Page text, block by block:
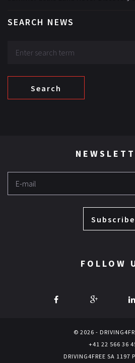
SEARCH NEWS
Search
Subscribe
FOLLOW
© 2026 -
+41 22 566 36
DRIVING4FREE SA 1197